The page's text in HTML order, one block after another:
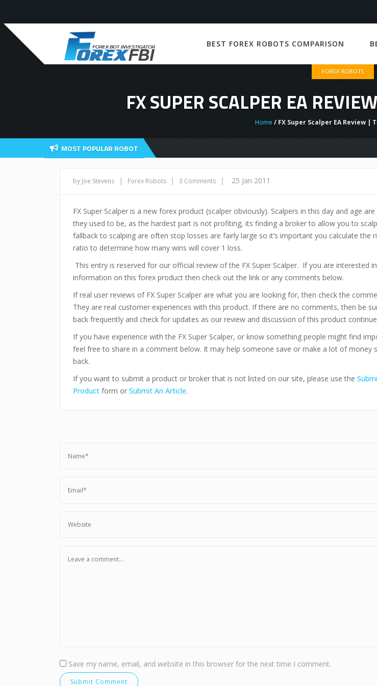
BEST FOREX ROBOTS COMPARISON
FOREX ROBOTS
FX SUPER SCALPER EA
Home / FX Super Scalper EA Review |
MOST POPULAR ROBOT
by Joe Stevens | Forex Robots | 3 Comments | 25 Jan 2011
FX Super Scalper is a new forex product (scalper obviously). Scalpers in this day and age
they used to be, as the hardest part is not profiting, its finding a broker to allow you to
fallback to scalping are often stop losses are fairly large so it’s important you calculate the
ratio to determine how many wins will cover 1 loss.
This entry is reserved for our official review of the FX Super Scalper. If you are interested
information on this forex product then check out the link or any comments below.
If real user reviews of FX Super Scalper are what you are looking for, then check the
They are real customer experiences with this product. If there are no comments, then be
back frequently and check for updates as our review and discussion of this product
If you have experience with the FX Super Scalper, or know something people might find
feel free to share in a comment below. It may help someone save or make a lot of money
back.
If you want to submit a product or broker that is not listed on our site, please use the
Product form or Submit An Article.
Save my name, email, and website in this browser for the next time I comment.